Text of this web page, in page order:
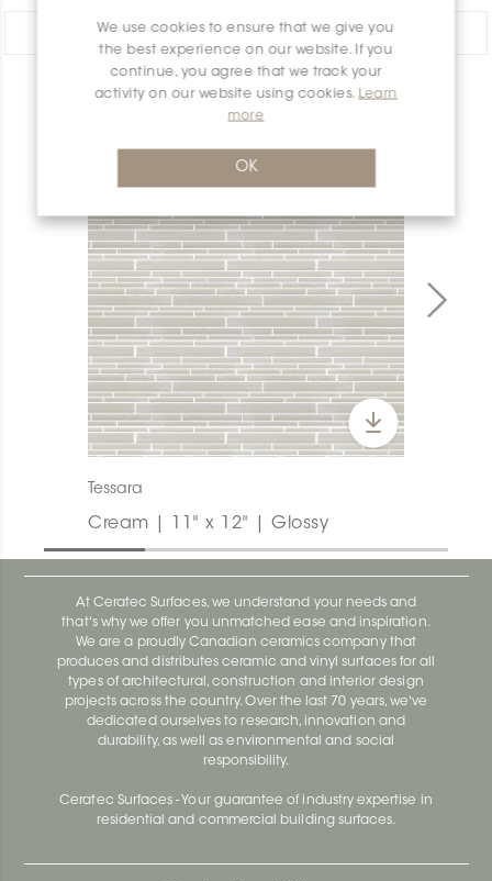
We use cookies to ensure that we give you
the best experience on our website. If you
continue, you agree that we track your
activity on our website using cookies.
Learn
more
OK
Share:
PRODUCT OVERVIEW
Tessara
Cream | 11" x 12" | Glossy
At Ceratec Surfaces, we understand your needs and
that's why we offer you unmatched ease and inspiration.
We are a proudly Canadian ceramics company that
produces and distributes ceramic and vinyl surfaces for all
types of architectural, construction and interior design
projects across the country. Over the last 70 years, we've
dedicated ourselves to research, innovation and
durability, as well as environmental and social
responsibility.
Ceratec Surfaces - Your guarantee of industry expertise in
residential and commercial building surfaces.